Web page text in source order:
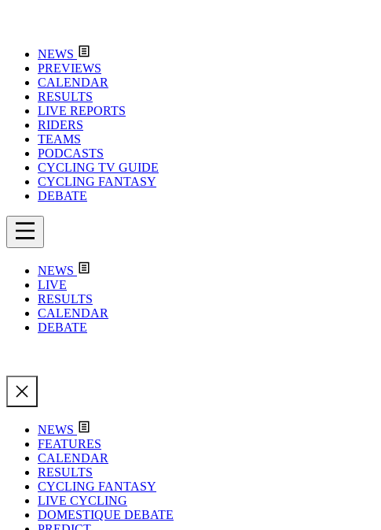
NEWS
PREVIEWS
CALENDAR
RESULTS
LIVE REPORTS
RIDERS
TEAMS
PODCASTS
CYCLING TV GUIDE
CYCLING FANTASY
DEBATE
NEWS
LIVE
RESULTS
CALENDAR
DEBATE
NEWS
FEATURES
CALENDAR
RESULTS
CYCLING FANTASY
LIVE CYCLING
DOMESTIQUE DEBATE